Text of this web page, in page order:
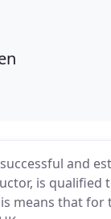
and
is
means that